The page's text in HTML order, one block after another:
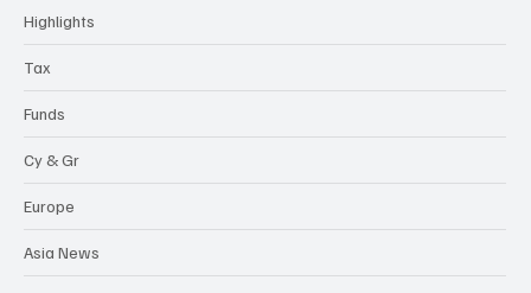
Highlights
Tax
Funds
Cy & Gr
Europe
Asia News